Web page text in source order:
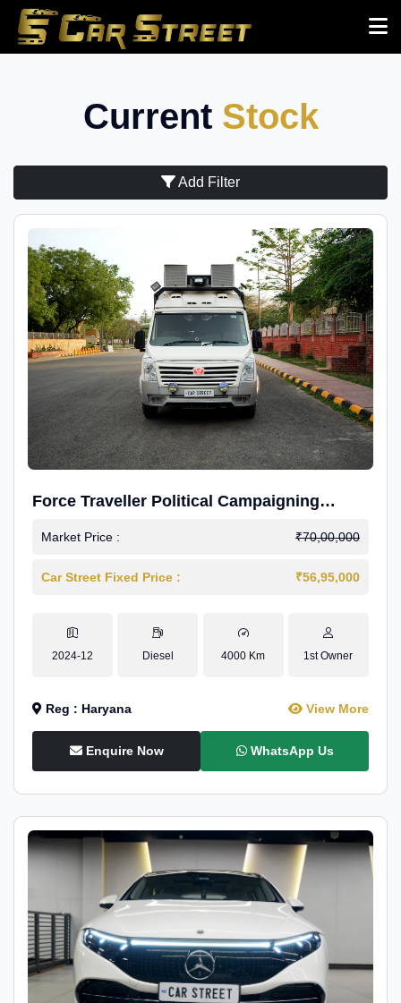
Current Stock
Add Filter
Force Traveller Political Campaigning
Caravan
Market Price : ₹70,00,000
Car Street Fixed Price : ₹56,95,000
2024-12 Diesel 4000 Km 1st Owner
Reg : Haryana View More
Enquire Now WhatsApp Us